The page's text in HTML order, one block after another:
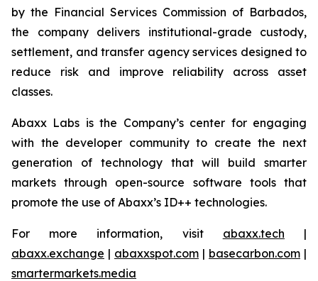
by the Financial Services Commission of Barbados,
the company delivers institutional-grade custody,
settlement, and transfer agency services designed to
reduce risk and improve reliability across asset
classes.
Abaxx Labs is the Company’s center for engaging
with the developer community to create the next
generation of technology that will build smarter
markets through open-source software tools that
promote the use of Abaxx’s ID++ technologies.
For more information, visit abaxx.tech |
abaxx.exchange | abaxxspot.com | basecarbon.com |
smartermarkets.media